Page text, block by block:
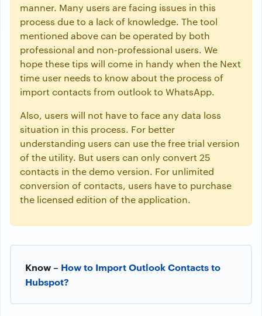
manner. Many users are facing issues in this
process due to a lack of knowledge. The tool
mentioned above can be operated by both
professional and non-professional users. We
hope these tips will come in handy when the Next
time user needs to know about the process of
import contacts from outlook to WhatsApp.
Also, users will not have to face any data loss
situation in this process. For better
understanding users can use the free trial version
of the utility. But users can only convert 25
contacts in the demo version. For unlimited
conversion of contacts, users have to purchase
the licensed edition of the application.
Know – How to Import Outlook Contacts to
Hubspot?